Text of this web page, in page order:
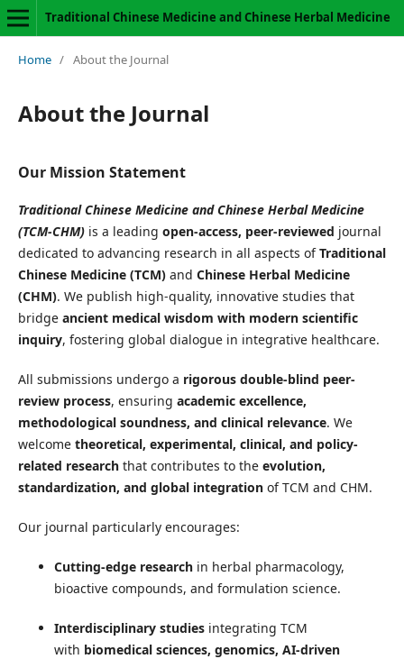
Traditional Chinese Medicine and Chinese Herbal Medicine
Home / About the Journal
About the Journal
Our Mission Statement
Traditional Chinese Medicine and Chinese Herbal Medicine
(TCM-CHM)is a leading open-access, peer-reviewed journal
dedicated to advancing research in all aspects ofTraditional
Chinese Medicine (TCM)and Chinese Herbal Medicine
(CHM). We publish high-quality, innovative studies that
bridge ancient medical wisdom with modern scientific
inquiry, fostering global dialogue in integrative healthcare.
All submissions undergo a rigorous double-blind peer-
review process, ensuring academic excellence,
methodological soundness, and clinical relevance. We
welcome theoretical, experimental, clinical, and policy-
related researchthat contributes to the evolution,
standardization, and global integrationof TCM and CHM.
Our journal particularly encourages:
Cutting-edge researchin herbal pharmacology,
bioactive compounds, and formulation science.
Interdisciplinary studiesintegrating TCM
with biomedical sciences, genomics, AI-driven